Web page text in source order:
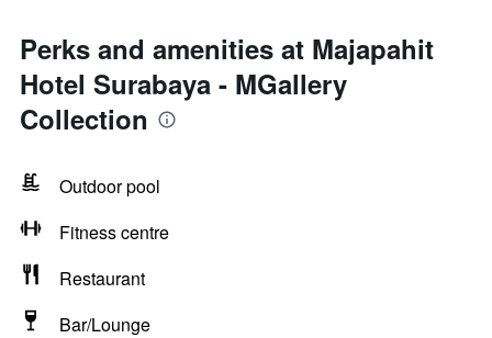
Perks and amenities at Majapahit
Hotel Surabaya - MGallery
Collection
Outdoor pool
Fitness centre
Restaurant
Bar/Lounge